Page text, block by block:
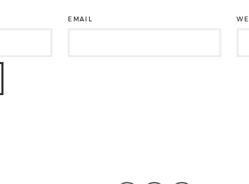
EMAIL